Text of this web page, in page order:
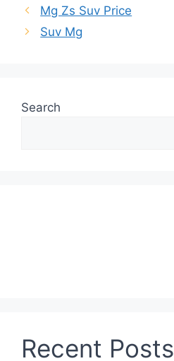
Mg Zs Suv Price
Suv Mg
Search
Recent Posts